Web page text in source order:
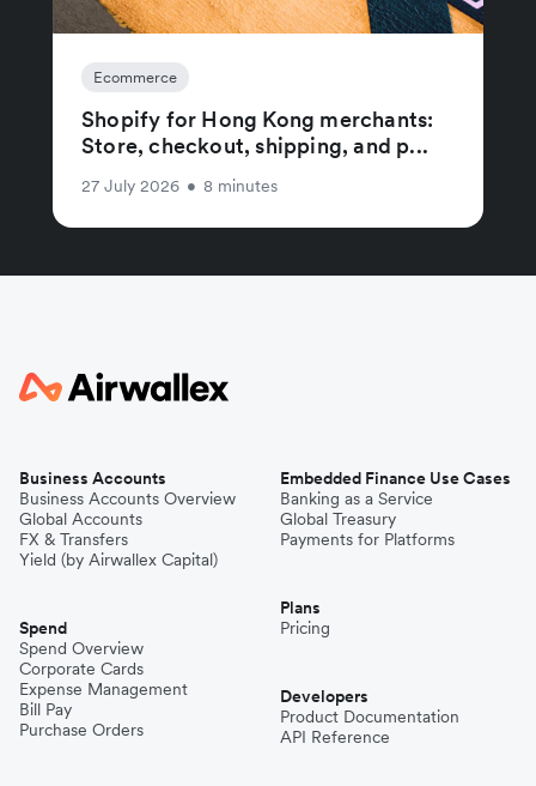
Ecommerce
Shopify for Hong Kong merchants:
Store, checkout, shipping, and p...
27 July 2026 • 8 minutes
Business Accounts
Business Accounts Overview
Global Accounts
FX & Transfers
Yield (by Airwallex Capital)
Spend
Spend Overview
Corporate Cards
Expense Management
Bill Pay
Purchase Orders
Embedded Finance Use Cases
Banking as a Service
Global Treasury
Payments for Platforms
Plans
Pricing
Developers
Product Documentation
API Reference